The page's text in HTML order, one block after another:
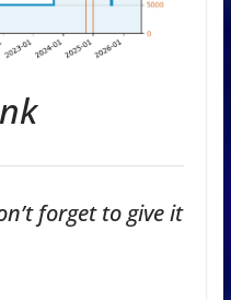
forget to give it